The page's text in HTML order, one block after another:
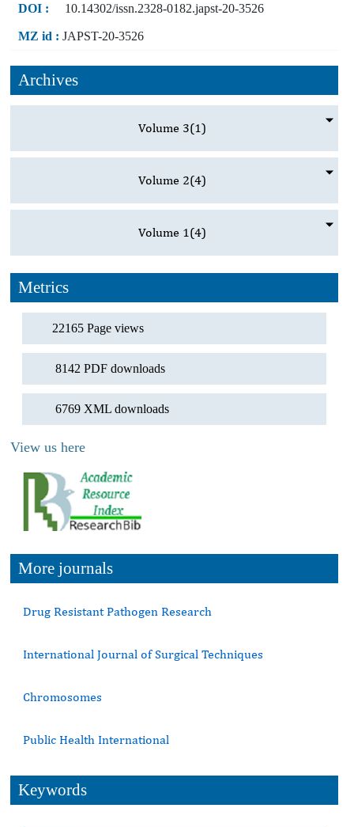
DOI : 10.14302/issn.2328-0182.japst-20-3526
MZ id : JAPST-20-3526
Archives
Volume 3(1)
Volume 2(4)
Volume 1(4)
Metrics
22165 Page views
8142 PDF downloads
6769 XML downloads
View us here
More journals
Drug Resistant Pathogen Research
International Journal of Surgical Techniques
Chromosomes
Public Health International
Keywords